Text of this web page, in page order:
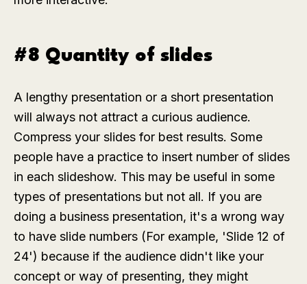
#8 Quantity of slides
A lengthy presentation or a short presentation
will always not attract a curious audience.
Compress your slides for best results. Some
people have a practice to insert number of slides
in each slideshow. This may be useful in some
types of presentations but not all. If you are
doing a business presentation, it's a wrong way
to have slide numbers (For example, 'Slide 12 of
24') because if the audience didn't like your
concept or way of presenting, they might